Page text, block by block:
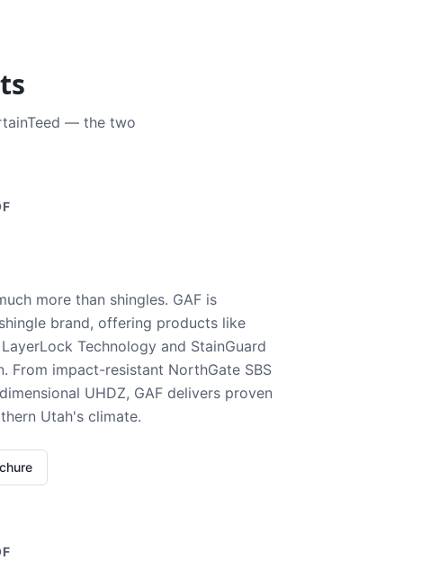
— the two
more than shingles. GAF is
brand, offering products like
Technology and StainGuard
From impact-resistant NorthGate SBS
UHDZ, GAF delivers proven
Utah's climate.